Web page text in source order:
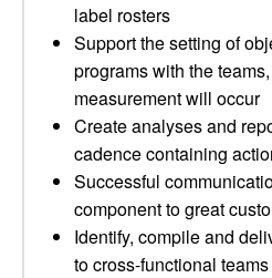
label rosters
Support the setting of
programs with the
measurement will occur
Create analyses and
cadence containing
Successful
component to great
Identify, compile and
to cross-functional